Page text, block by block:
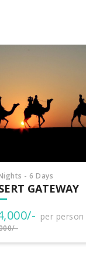
- 9 Days
per person